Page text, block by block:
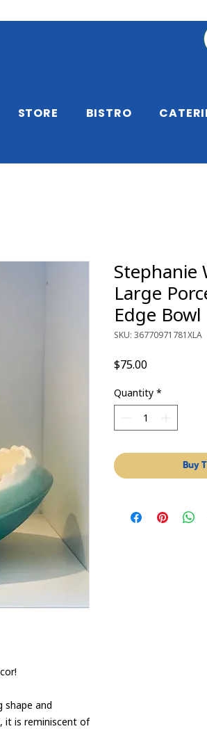
STORE BISTRO
shape and
it is reminiscent of
Stephanie
Large
Edge Bowl
SKU: 36770971781XLA
$75.00Price
Quantity *
Buy